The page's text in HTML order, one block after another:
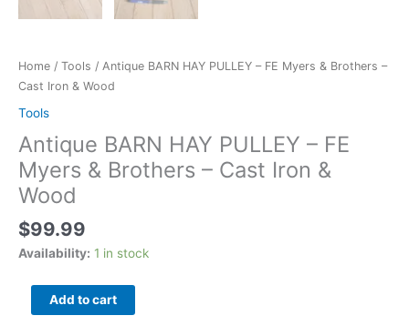
Home / Tools / Antique BARN HAY PULLEY – FE Myers & Brothers –
Cast Iron & Wood
Tools
Antique BARN HAY PULLEY – FE
Myers & Brothers – Cast Iron &
Wood
$99.99
Availability: 1 in stock
Add to cart